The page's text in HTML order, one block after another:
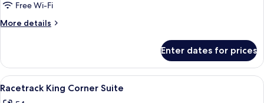
Free Wi-Fi
More details
More
King
Enter dates for prices
View
all
A modern hotel room with a large
5
Racetrack King Corner Suite